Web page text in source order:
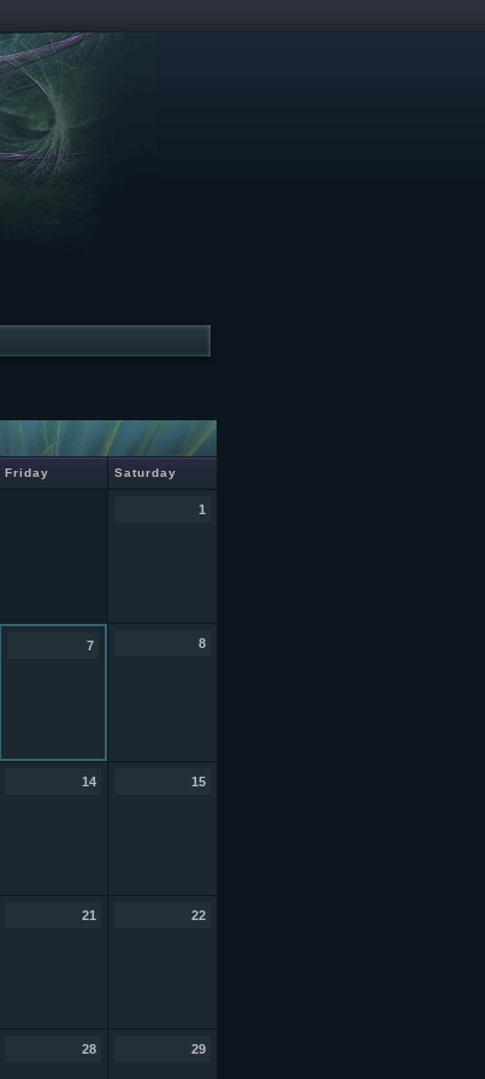
Friday Saturday
1
7 8
14 15
21 22
28 29